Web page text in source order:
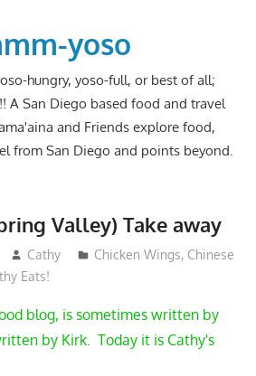
yoso
hungry, yoso-full, or best of all;
A San Diego based food and travel
and Friends explore food,
from San Diego and points beyond.
Valley) Take away
Cathy Chicken Wings, Chinese
Eats!
blog, is sometimes written by
by Kirk. Today it is Cathy's